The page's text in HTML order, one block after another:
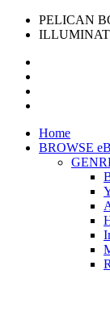
PELICAN
Home
BROWSE